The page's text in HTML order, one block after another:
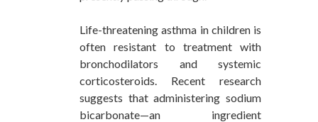
Life-threatening asthma in children is
often resistant to treatment with
bronchodilators and systemic
corticosteroids. Recent research
suggests that administering sodium
bicarbonate—an ingredient